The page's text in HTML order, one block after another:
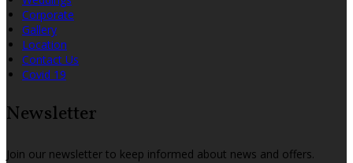
Corporate
Gallery
Location
Contact Us
Covid 19
Newsletter
Join our newsletter to keep informed about news and offers.